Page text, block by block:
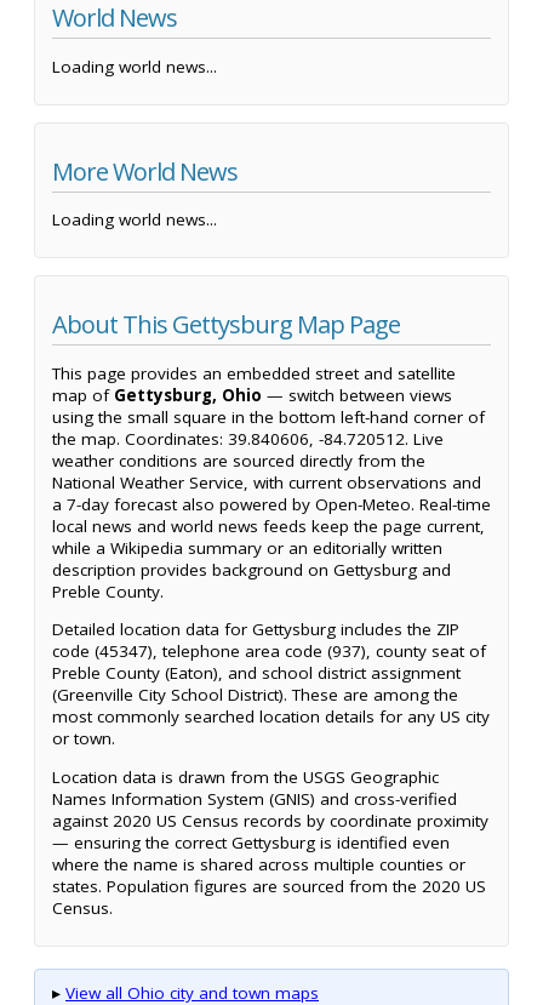
World News
Loading world news...
More World News
Loading world news...
About This Gettysburg Map Page
This page provides an embedded street and satellite
map of Gettysburg, Ohio — switch between views
using the small square in the bottom left-hand corner of
the map. Coordinates: 39.840606, -84.720512. Live
weather conditions are sourced directly from the
National Weather Service, with current observations and
a 7-day forecast also powered by Open-Meteo. Real-time
local news and world news feeds keep the page current,
while a Wikipedia summary or an editorially written
description provides background on Gettysburg and
Preble County.
Detailed location data for Gettysburg includes the ZIP
code (45347), telephone area code (937), county seat of
Preble County (Eaton), and school district assignment
(Greenville City School District). These are among the
most commonly searched location details for any US city
or town.
Location data is drawn from the USGS Geographic
Names Information System (GNIS) and cross-verified
against 2020 US Census records by coordinate proximity
— ensuring the correct Gettysburg is identified even
where the name is shared across multiple counties or
states. Population figures are sourced from the 2020 US
Census.
▸ View all Ohio city and town maps